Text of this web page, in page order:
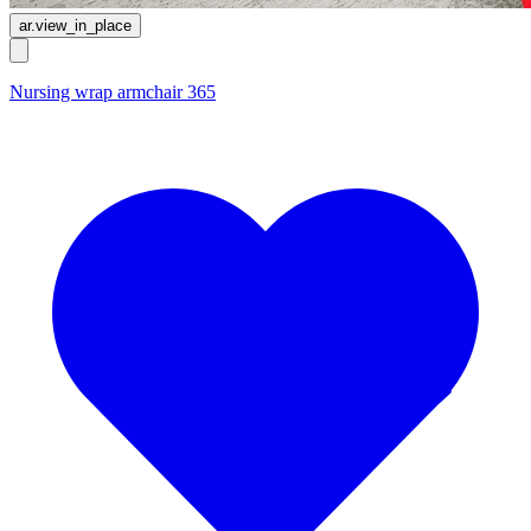
ar.view_in_place
Nursing wrap armchair 365